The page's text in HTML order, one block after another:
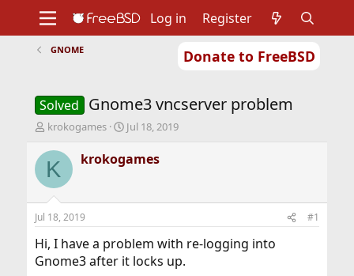
Donate to FreeBSD
Support
Foundation
Log in Register
GNOME
Solved Gnome3 vncserver problem
T
r
e
d
s
t
a
r
t
krokogames
S
a
r
t
e
Jul 18, 2019
K krokogames
Jul 18, 2019 #1
Hi, I have a problem with re-logging into
Gnome3 after it locks up.